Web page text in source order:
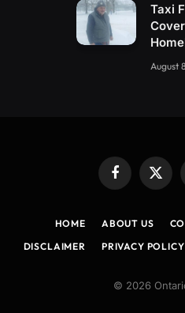
Taxi
August
Facebook
X
HOME ABOUT US
DISCLAIMER
PRIVACY POLICY
© 2026